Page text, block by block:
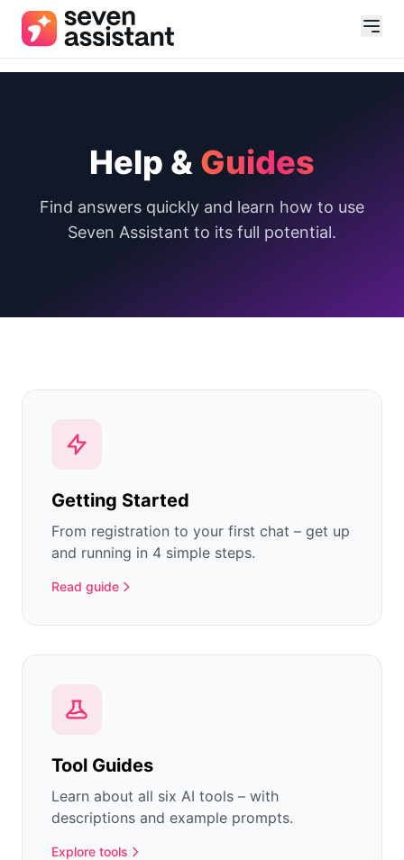
Help & Guides
Find answers quickly and learn how to use
Seven Assistant to its full potential.
Getting Started
From registration to your first chat – get up
and running in 4 simple steps.
Read guide
Tool Guides
Learn about all six AI tools – with
descriptions and example prompts.
Explore tools